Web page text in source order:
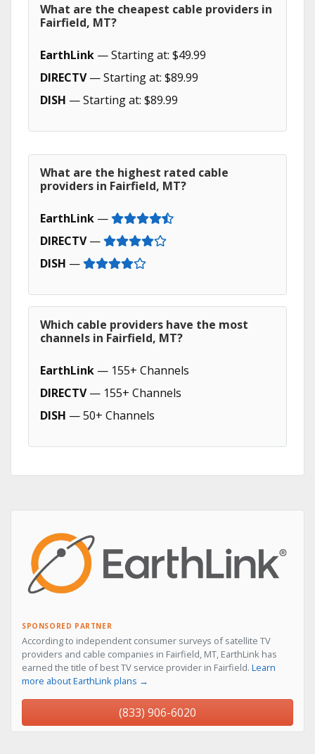
What are the cheapest cable providers in
Fairfield, MT?
EarthLink — Starting at: $49.99
DIRECTV— Starting at: $89.99
DISH — Starting at: $89.99
What are the highest rated cable
providers in Fairfield, MT?
EarthLink —
DIRECTV—
DISH —
Which cable providers have the most
channels in Fairfield, MT?
EarthLink — 155+ Channels
DIRECTV— 155+ Channels
DISH — 50+ Channels
SPONSORED PARTNER
According to independent consumer surveys of satellite TV
providers and cable companies in Fairfield, MT, EarthLink has
earned the title of best TV service provider in Fairfield. Learn
more about EarthLink plans →
(833) 906-6020